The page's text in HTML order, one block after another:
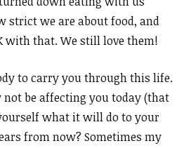
strict we are about food, and
with that. We still love them!
to carry you through this life.
be affecting you today (that
what it will do to your
from now? Sometimes my